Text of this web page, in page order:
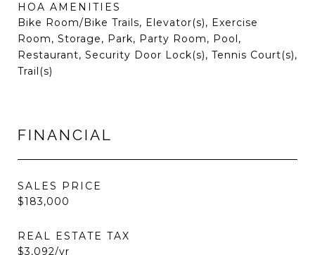
HOA AMENITIES
Bike Room/Bike Trails, Elevator(s), Exercise
Room, Storage, Park, Party Room, Pool,
Restaurant, Security Door Lock(s), Tennis Court(s),
Trail(s)
FINANCIAL
SALES PRICE
$183,000
REAL ESTATE TAX
$3,092/yr